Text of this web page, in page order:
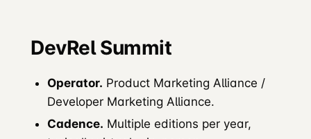
DevRel Summit
Operator. Product Marketing Alliance /
Developer Marketing Alliance.
Cadence. Multiple editions per year,